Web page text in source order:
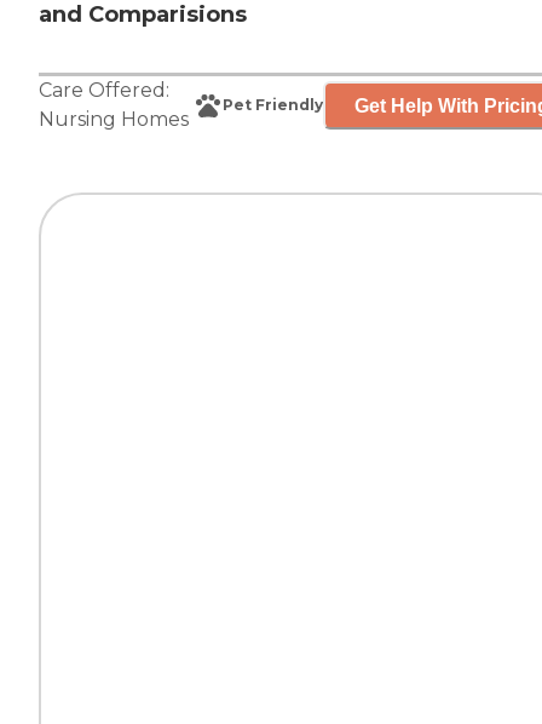
and Comparisions
Care Offered:
Nursing Homes
Pet Friendly Get Help With